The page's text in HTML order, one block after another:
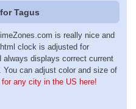
Tagus
is really nice and
clock is adjusted for
always displays correct current
You can adjust color and size of
any city in the US here!